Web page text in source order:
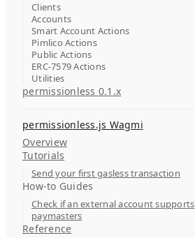
Clients
Accounts
Smart Account Actions
Pimlico Actions
Public Actions
ERC-7579 Actions
Utilities
permissionless 0.1.x
permissionless.js Wagmi
Overview
Tutorials
Send your first gasless transaction
How-to Guides
Check if an external account supports
paymasters
Reference